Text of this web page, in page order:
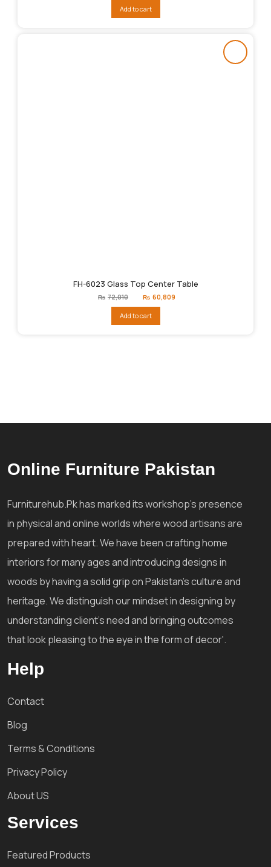
₨64,009.
Add to cart
FH-6023 Glass Top Center Table
₨ 72,010
Original
price
₨72,010.
₨ 60,809
Add to cart
Online Furniture Pakistan
Furniturehub.Pk has marked its workshop's presence
in physical and online worlds where wood artisans are
prepared with heart. We have been crafting home
interiors for many ages and introducing designs in
woods by having a solid grip on Pakistan's culture and
heritage. We distinguish our mindset in designing by
understanding client's need and bringing outcomes
that look pleasing to the eye in the form of decor'.
Help
Contact
Blog
Terms & Conditions
Privacy Policy
About US
Services
Featured Products